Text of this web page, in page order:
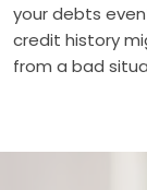
your debts
credit history
from a bad